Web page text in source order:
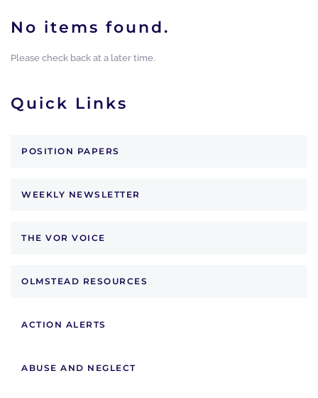
No items found.
Please check back at a later time.
Quick Links
POSITION PAPERS
WEEKLY NEWSLETTER
THE VOR VOICE
OLMSTEAD RESOURCES
ACTION ALERTS
ABUSE AND NEGLECT